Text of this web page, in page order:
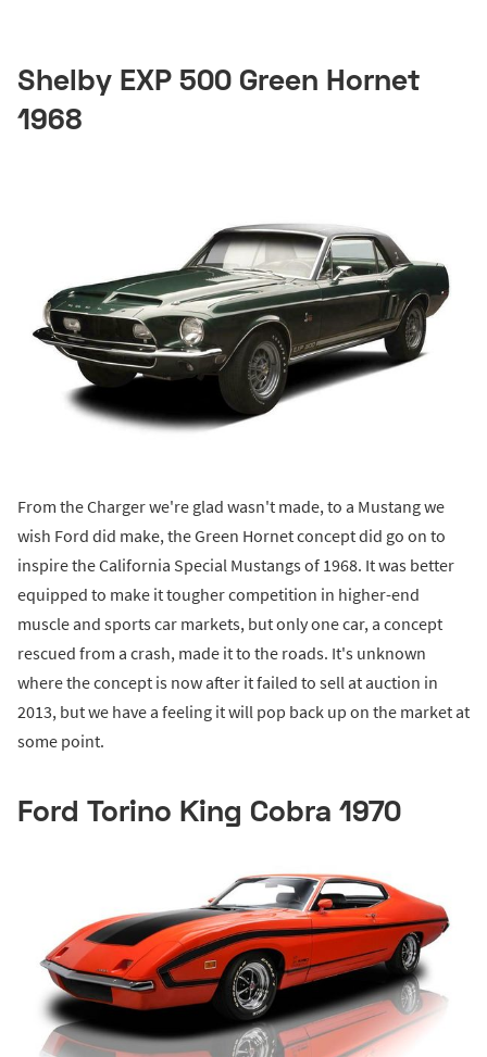
Shelby EXP 500 Green Hornet
1968
From the Charger we're glad wasn't made, to a Mustang we
wish Ford did make, the Green Hornet concept did go on to
inspire the California Special Mustangs of 1968. It was better
equipped to make it tougher competition in higher-end
muscle and sports car markets, but only one car, a concept
rescued from a crash, made it to the roads. It's unknown
where the concept is now after it failed to sell at auction in
2013, but we have a feeling it will pop back up on the market at
some point.
Ford Torino King Cobra 1970